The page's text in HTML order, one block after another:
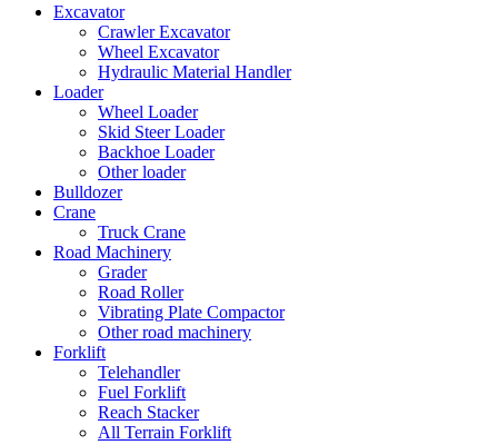
Excavator
Crawler Excavator
Wheel Excavator
Hydraulic Material Handler
Loader
Wheel Loader
Skid Steer Loader
Backhoe Loader
Other loader
Bulldozer
Crane
Truck Crane
Road Machinery
Grader
Road Roller
Vibrating Plate Compactor
Other road machinery
Forklift
Telehandler
Fuel Forklift
Reach Stacker
All Terrain Forklift